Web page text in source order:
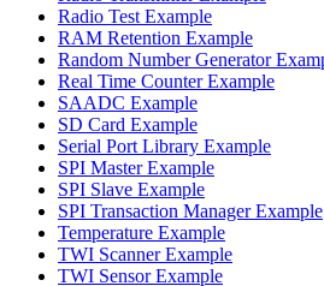
Radio Test Example
RAM Retention Example
Random Number Generator
Real Time Counter Example
SAADC Example
SD Card Example
Serial Port Library Example
SPI Master Example
SPI Slave Example
SPI Transaction Manager Example
Temperature Example
TWI Scanner Example
TWI Sensor Example